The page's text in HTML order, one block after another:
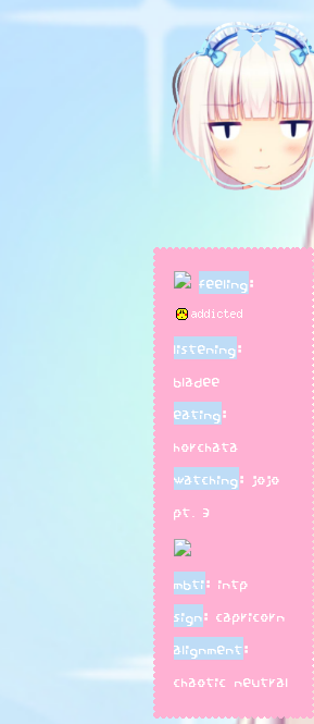
feeling:
listening:
bladee
eating:
horchata
watching: jojo
pt. 3
mbti: intp
sign: capricorn
alignment:
chaotic neutral
feeling
hope to
rpgmaker
i also
including
badges/